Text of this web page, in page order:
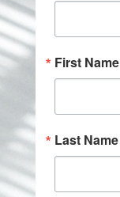
First Name
Last Name